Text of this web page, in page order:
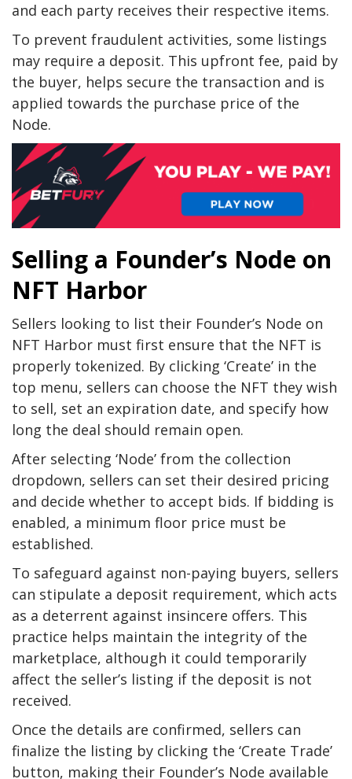
and each party receives their respective items.
To prevent fraudulent activities, some listings
may require a deposit. This upfront fee, paid by
the buyer, helps secure the transaction and is
applied towards the purchase price of the
Node.
Selling a Founder’s Node on
NFT Harbor
Sellers looking to list their Founder’s Node on
NFT Harbor must first ensure that the NFT is
properly tokenized. By clicking ‘Create’ in the
top menu, sellers can choose the NFT they wish
to sell, set an expiration date, and specify how
long the deal should remain open.
After selecting ‘Node’ from the collection
dropdown, sellers can set their desired pricing
and decide whether to accept bids. If bidding is
enabled, a minimum floor price must be
established.
To safeguard against non-paying buyers, sellers
can stipulate a deposit requirement, which acts
as a deterrent against insincere offers. This
practice helps maintain the integrity of the
marketplace, although it could temporarily
affect the seller’s listing if the deposit is not
received.
Once the details are confirmed, sellers can
finalize the listing by clicking the ‘Create Trade’
button, making their Founder’s Node available